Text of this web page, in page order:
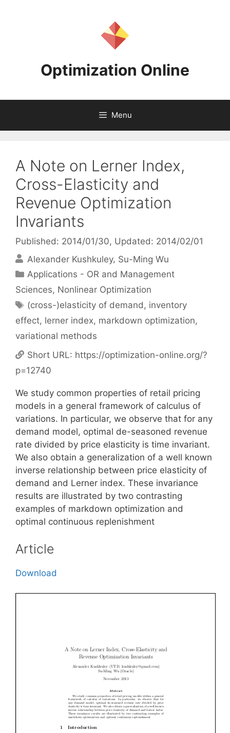
Optimization Online
Menu
A Note on Lerner Index,
Cross-Elasticity and
Revenue Optimization
Invariants
Published: 2014/01/30, Updated: 2014/02/01
Alexander Kushkuley Su-Ming Wu
Categories
Applications - OR and Management
Sciences, Nonlinear Optimization
Tags
(cross-)elasticity of demand, inventory
effect, lerner index, markdown optimization,
variational methods
Short URL: https://optimization-online.org/?
p=12740
We study common properties of retail pricing
models in a general framework of calculus of
variations. In particular, we observe that for any
demand model, optimal de-seasoned revenue
rate divided by price elasticity is time invariant.
We also obtain a generalization of a well known
inverse relationship between price elasticity of
demand and Lerner index. These invariance
results are illustrated by two contrasting
examples of markdown optimization and
optimal continuous replenishment
Article
Download